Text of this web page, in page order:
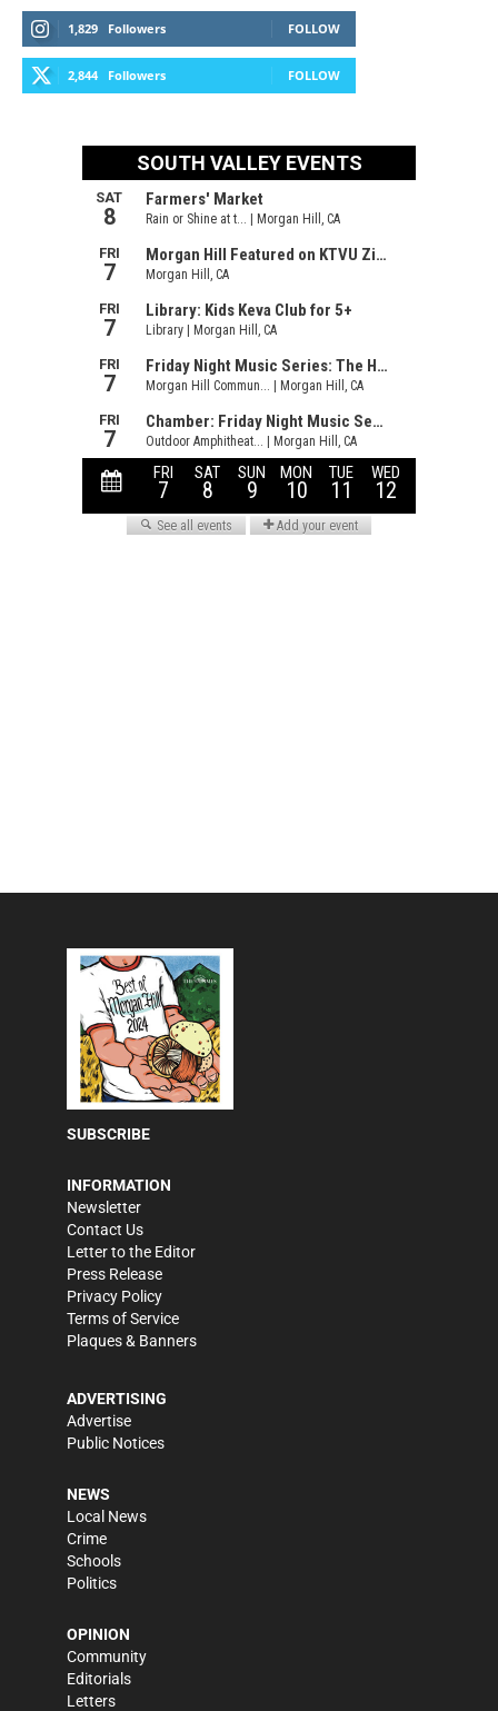
1,829 Followers FOLLOW
2,844 Followers FOLLOW
SUBSCRIBE
INFORMATION
Newsletter
Contact Us
Letter to the Editor
Press Release
Privacy Policy
Terms of Service
Plaques & Banners
ADVERTISING
Advertise
Public Notices
NEWS
Local News
Crime
Schools
Politics
OPINION
Community
Editorials
Letters